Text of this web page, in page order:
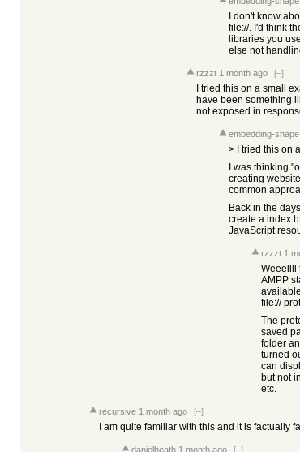
I don't know
file://. I'd think
libraries you
else not
rzzzt 1 month ago [–]
I tried this on a small
have been something
not exposed in
embedding-shape
> I tried this on
I was thinking
creating
common
Back in the
create a
JavaScript
rzzzt 1
Weeellll
AMPP
file://
The
saved
folder
turned
can
but not
etc.
recursive 1 month ago [–]
I am quite familiar with this and it is factually
danielheath 1 month ago [–]